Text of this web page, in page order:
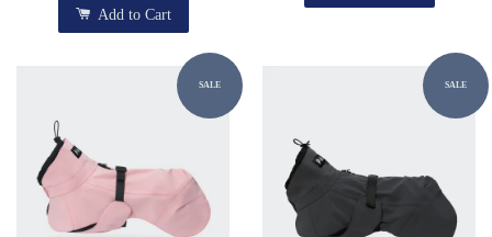
Add to Cart
SALE SALE